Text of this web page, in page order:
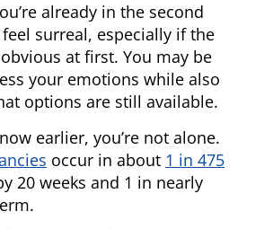
already in the second
surreal, especially if the
at first. You may be
your emotions while also
options are still available.
earlier, you’re not alone.
occur in about 1 in 475
20 weeks and 1 in nearly